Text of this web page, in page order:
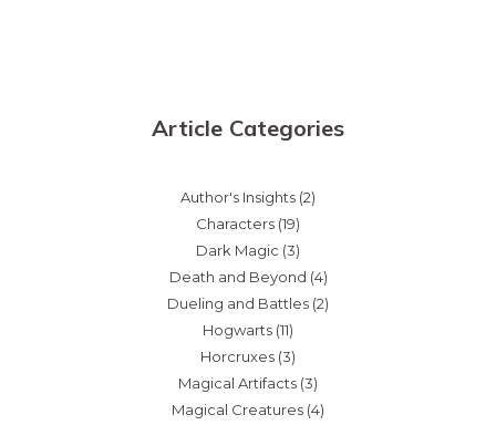
Article Categories
Author's Insights (2)
Characters (19)
Dark Magic (3)
Death and Beyond (4)
Dueling and Battles (2)
Hogwarts (11)
Horcruxes (3)
Magical Artifacts (3)
Magical Creatures (4)